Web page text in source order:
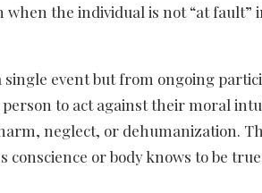
when the individual is not “at fault”
event but from ongoing
to act against their moral
neglect, or dehumanization.
conscience or body knows to be